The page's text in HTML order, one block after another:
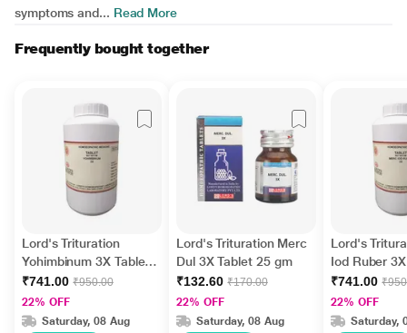
symptoms and... Read More
Frequently bought together
Lord's Trituration
Yohimbinum 3X Tablet
450 gm
₹741.00 ₹950.00
22% OFF
Saturday, 08 Aug
Lord's Trituration Merc
Dul 3X Tablet 25 gm
₹132.60 ₹170.00
22% OFF
Saturday, 08 Aug
Lord's
Iod Ruber
450 gm
₹741.00
22% OFF
Saturday,